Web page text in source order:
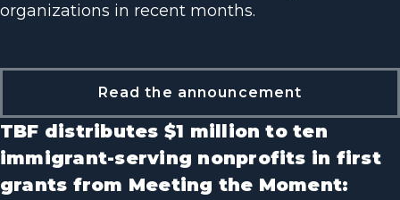
organizations in recent months.
Read the announcement
TBF distributes $1 million to ten
immigrant-serving nonprofits in first
grants from Meeting the Moment: